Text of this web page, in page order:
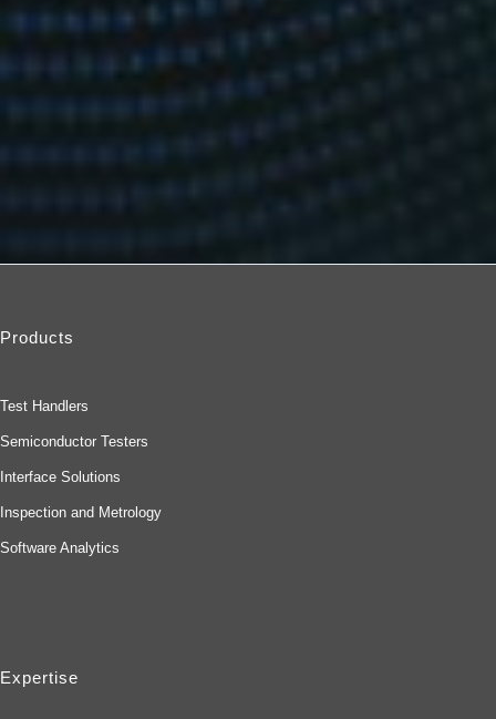
Products
Test Handlers
Semiconductor Testers
Interface Solutions
Inspection and Metrology
Software Analytics
Expertise